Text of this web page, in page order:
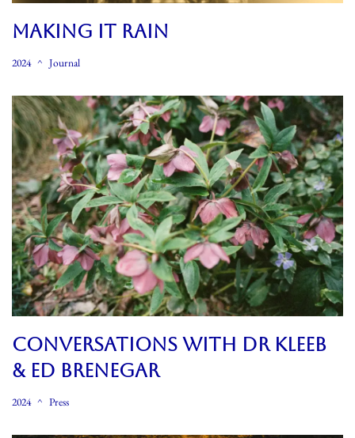
MAKING IT RAIN
2024 Journal
CONVERSATIONS WITH DR KLEEB
& ED BRENEGAR
2024 Press